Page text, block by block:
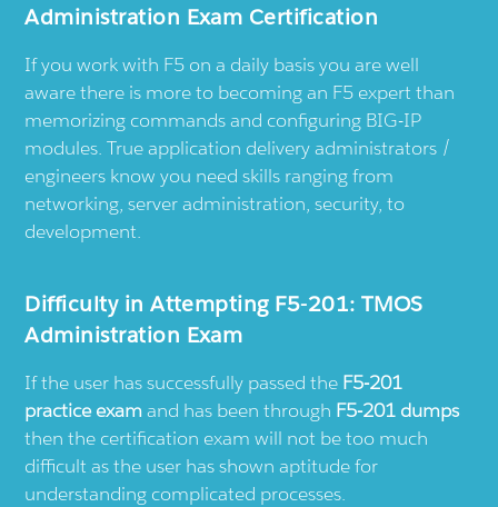
Administration Exam Certification
If you work with F5 on a daily basis you are well
aware there is more to becoming an F5 expert than
memorizing commands and configuring BIG-IP
modules. True application delivery administrators /
engineers know you need skills ranging from
networking, server administration, security, to
development.
Difficulty in Attempting F5-201: TMOS
Administration Exam
If the user has successfully passed the F5-201
practice examand has been through F5-201 dumps
then the certification exam will not be too much
difficult as the user has shown aptitude for
understanding complicated processes.